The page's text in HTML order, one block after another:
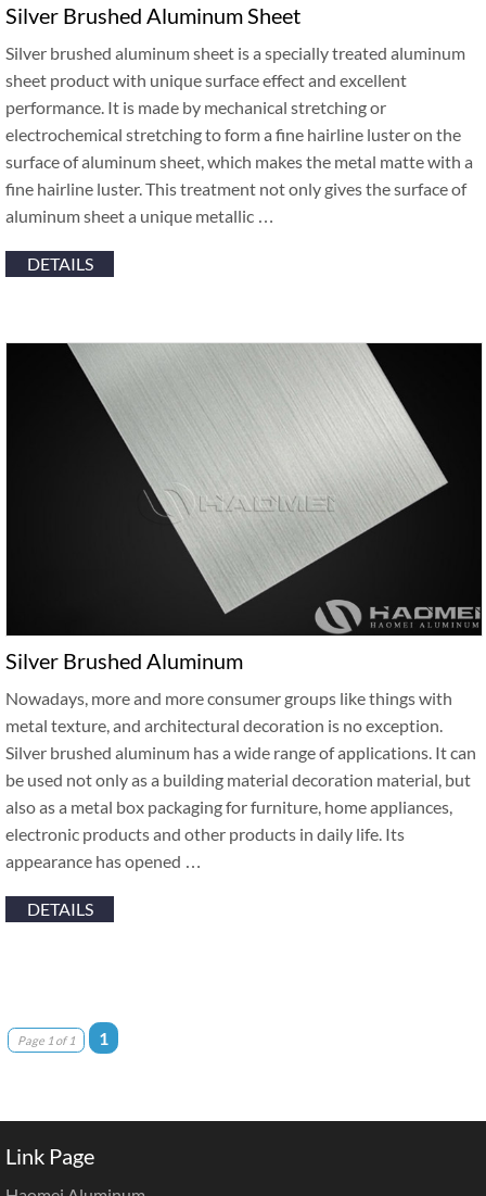
Silver Brushed Aluminum Sheet
Silver brushed aluminum sheet is a specially treated aluminum
sheet product with unique surface effect and excellent
performance. It is made by mechanical stretching or
electrochemical stretching to form a fine hairline luster on the
surface of aluminum sheet, which makes the metal matte with a
fine hairline luster. This treatment not only gives the surface of
aluminum sheet a unique metallic …
DETAILS
Silver Brushed Aluminum
Nowadays, more and more consumer groups like things with
metal texture, and architectural decoration is no exception.
Silver brushed aluminum has a wide range of applications. It can
be used not only as a building material decoration material, but
also as a metal box packaging for furniture, home appliances,
electronic products and other products in daily life. Its
appearance has opened …
DETAILS
Page 1 of 1 1
Link Page